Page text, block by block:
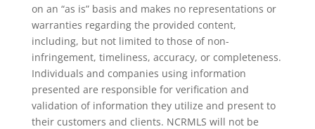
on an “as is” basis and makes no representations or
warranties regarding the provided content,
including, but not limited to those of non-
infringement, timeliness, accuracy, or completeness.
Individuals and companies using information
presented are responsible for verification and
validation of information they utilize and present to
their customers and clients. NCRMLS will not be